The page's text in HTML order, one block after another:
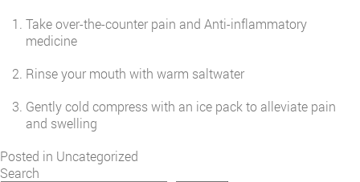
Take over-the-counter pain and Anti-inflammatory
medicine
Rinse your mouth with warm saltwater
Gently cold compress with an ice pack to alleviate pain
and swelling
Posted in Uncategorized
Search